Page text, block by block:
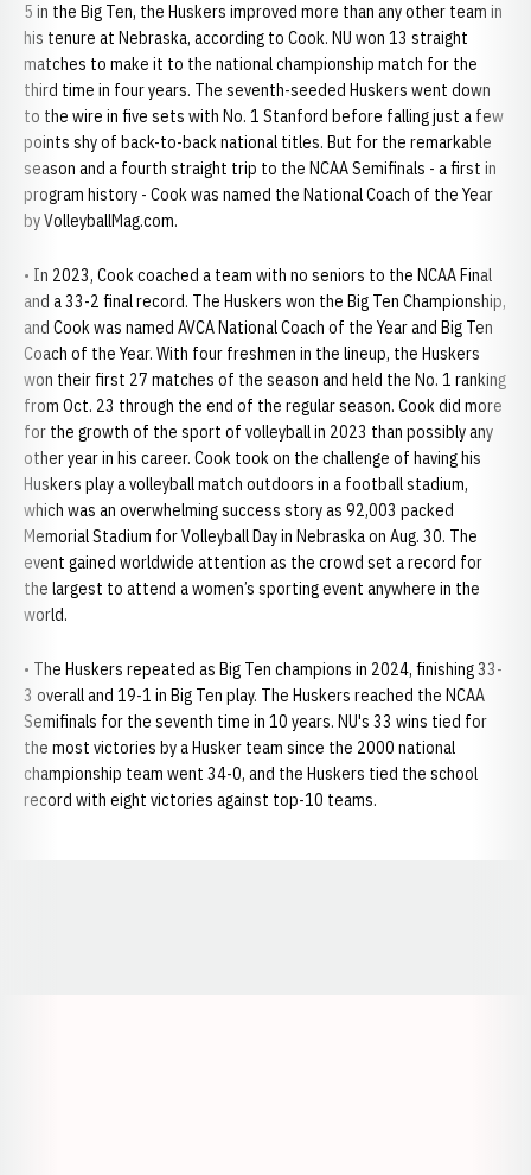
5 in the Big Ten, the Huskers improved more than any other team in
his tenure at Nebraska, according to Cook. NU won 13 straight
matches to make it to the national championship match for the
third time in four years. The seventh-seeded Huskers went down
to the wire in five sets with No. 1 Stanford before falling just a few
points shy of back-to-back national titles. But for the remarkable
season and a fourth straight trip to the NCAA Semifinals - a first in
program history - Cook was named the National Coach of the Year
by VolleyballMag.com.
• In 2023, Cook coached a team with no seniors to the NCAA Final
and a 33-2 final record. The Huskers won the Big Ten Championship,
and Cook was named AVCA National Coach of the Year and Big Ten
Coach of the Year. With four freshmen in the lineup, the Huskers
won their first 27 matches of the season and held the No. 1 ranking
from Oct. 23 through the end of the regular season. Cook did more
for the growth of the sport of volleyball in 2023 than possibly any
other year in his career. Cook took on the challenge of having his
Huskers play a volleyball match outdoors in a football stadium,
which was an overwhelming success story as 92,003 packed
Memorial Stadium for Volleyball Day in Nebraska on Aug. 30. The
event gained worldwide attention as the crowd set a record for
the largest to attend a women’s sporting event anywhere in the
world.
• The Huskers repeated as Big Ten champions in 2024, finishing 33-
3 overall and 19-1 in Big Ten play. The Huskers reached the NCAA
Semifinals for the seventh time in 10 years. NU's 33 wins tied for
the most victories by a Husker team since the 2000 national
championship team went 34-0, and the Huskers tied the school
record with eight victories against top-10 teams.